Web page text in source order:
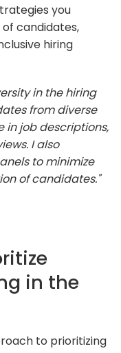
you
candidates,
hiring
in the hiring
from diverse
in job descriptions,
I also
to minimize
of candidates."
in the
to prioritizing